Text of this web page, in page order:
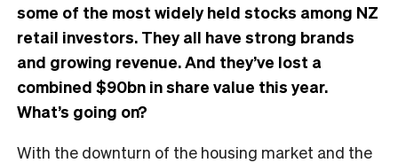
some of the most widely held stocks among NZ
retail investors. They all have strong brands
and growing revenue. And they’ve lost a
combined $90bn in share value this year.
What’s going on?
With the downturn of the housing market and the